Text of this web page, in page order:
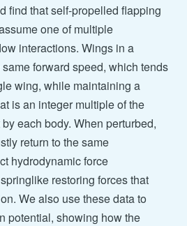
find that self-propelled flapping
one of multiple
interactions. Wings in a
forward speed, which tends
wing, while maintaining a
is an integer multiple of the
each body. When perturbed,
return to the same
hydrodynamic force
restoring forces that
We also use these data to
potential, showing how the